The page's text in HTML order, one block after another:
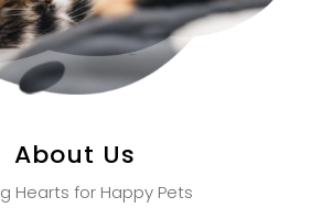
About Us
Hearts for Happy Pets